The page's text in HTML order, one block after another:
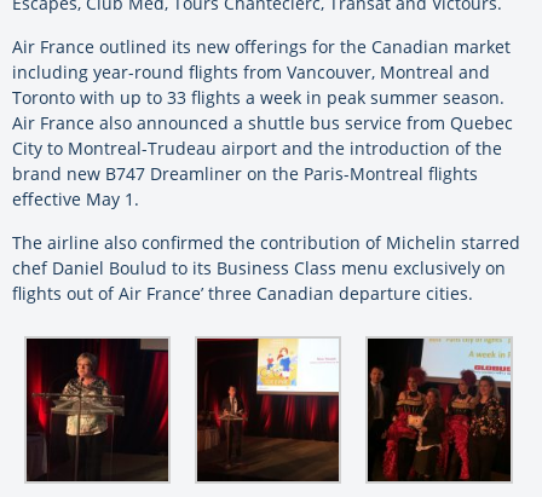
Air France outlined its new offerings for the Canadian market
including year-round flights from Vancouver, Montreal and
Toronto with up to 33 flights a week in peak summer season.
Air France also announced a shuttle bus service from Quebec
City to Montreal-Trudeau airport and the introduction of the
brand new B747 Dreamliner on the Paris-Montreal flights
effective May 1.
The airline also confirmed the contribution of Michelin starred
chef Daniel Boulud to its Business Class menu exclusively on
flights out of Air France’ three Canadian departure cities.